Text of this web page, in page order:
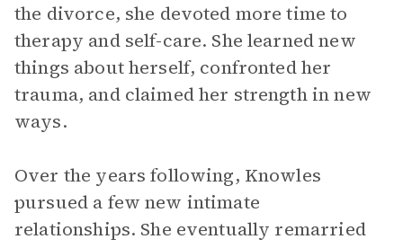
the divorce, she devoted more time to
therapy and self-care. She learned new
things about herself, confronted her
trauma, and claimed her strength in new
ways.
Over the years following, Knowles
pursued a few new intimate
relationships. She eventually remarried